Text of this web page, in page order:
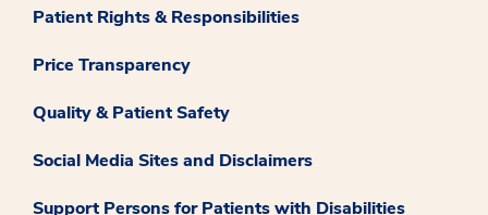
Patient Rights & Responsibilities
Price Transparency
Quality & Patient Safety
Social Media Sites and Disclaimers
Support Persons for Patients with Disabilities